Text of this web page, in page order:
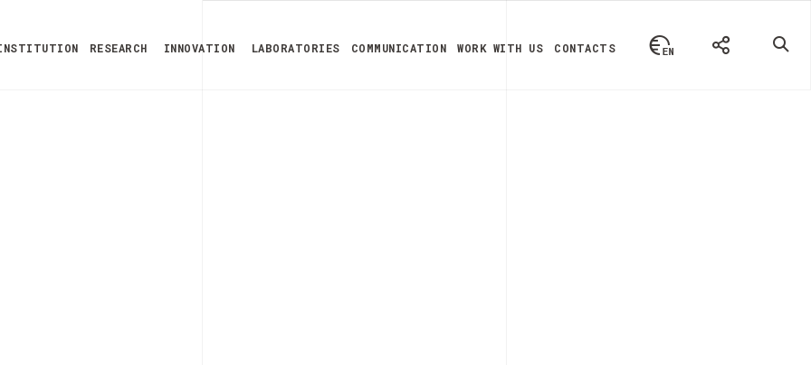
RESEARCH INNOVATION LABORATORIES COMMUNICATION WORK WITH US CONTACTS